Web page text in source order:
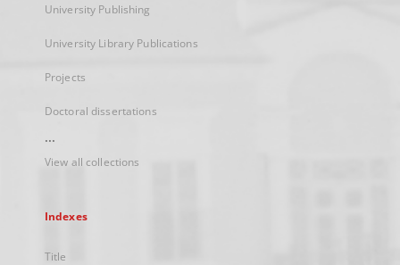
University Publishing
University Library Publications
Projects
Doctoral dissertations
...
View all collections
Indexes
Title